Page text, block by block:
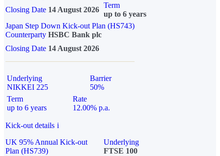
Closing Date 14 August 2026
Term
up to 6 years
Japan Step Down Kick-out Plan (HS743)
Counterparty HSBC Bank plc
Closing Date 14 August 2026
Underlying
NIKKEI 225
Barrier
50%
Term
up to 6 years
Rate
12.00% p.a.
Kick-out details i
UK 95% Annual Kick-out
Plan (HS739)
Underlying
FTSE 100